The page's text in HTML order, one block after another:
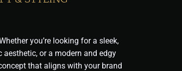
you’re looking for a sleek,
or a modern and edgy
that aligns with your brand